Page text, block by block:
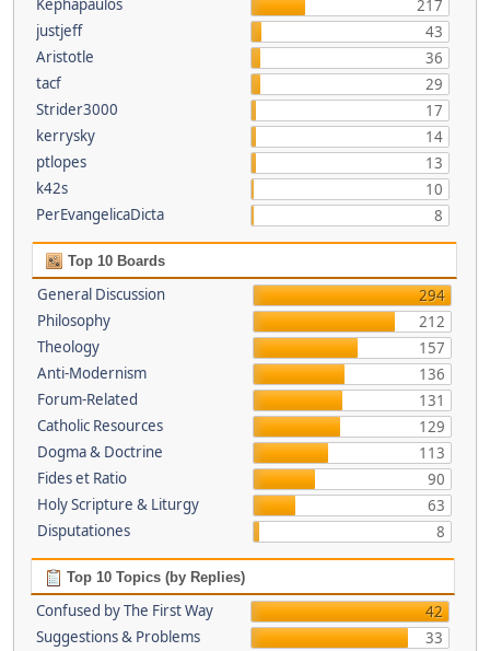
Kephapaulos
217
justjeff
43
Aristotle
36
tacf
29
Strider3000
17
kerrysky
14
ptlopes
13
k42s
10
PerEvangelicaDicta
8
Top 10 Boards
General Discussion
294
Philosophy
212
Theology
157
Anti-Modernism
136
Forum-Related
131
Catholic Resources
129
Dogma & Doctrine
113
Fides et Ratio
90
Holy Scripture & Liturgy
63
Disputationes
8
Top 10 Topics (by Replies)
Confused by The First Way
42
Suggestions & Problems
33